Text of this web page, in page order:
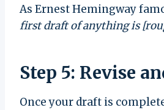
As Ernest Hemingway
first draft of anything is
Step 5: Revise
Once your draft is